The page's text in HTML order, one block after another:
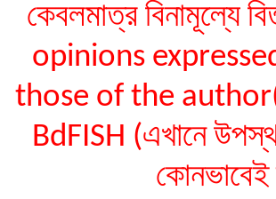
কেবলমাত্র
opinions
those of the
BdFISH (এখানে
কোনভাবেই